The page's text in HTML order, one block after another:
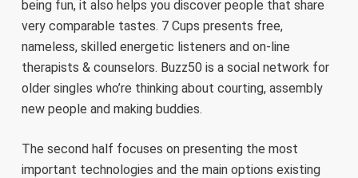
being fun, it also helps you discover people that share
very comparable tastes. 7 Cups presents free,
nameless, skilled energetic listeners and on-line
therapists & counselors. Buzz50 is a social network for
older singles who’re thinking about courting, assembly
new people and making buddies.
The second half focuses on presenting the most
important technologies and the main options existing